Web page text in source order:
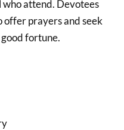
attend. Devotees
offer prayers and seek
fortune.